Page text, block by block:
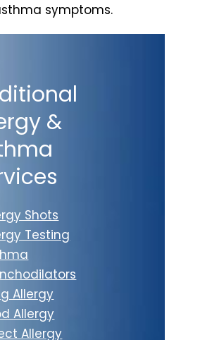
symptoms.
&
Shots
Testing
Allergy
Allergy
Allergy